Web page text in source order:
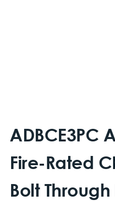
ADBCE3PC
Fire-Rated
Bolt